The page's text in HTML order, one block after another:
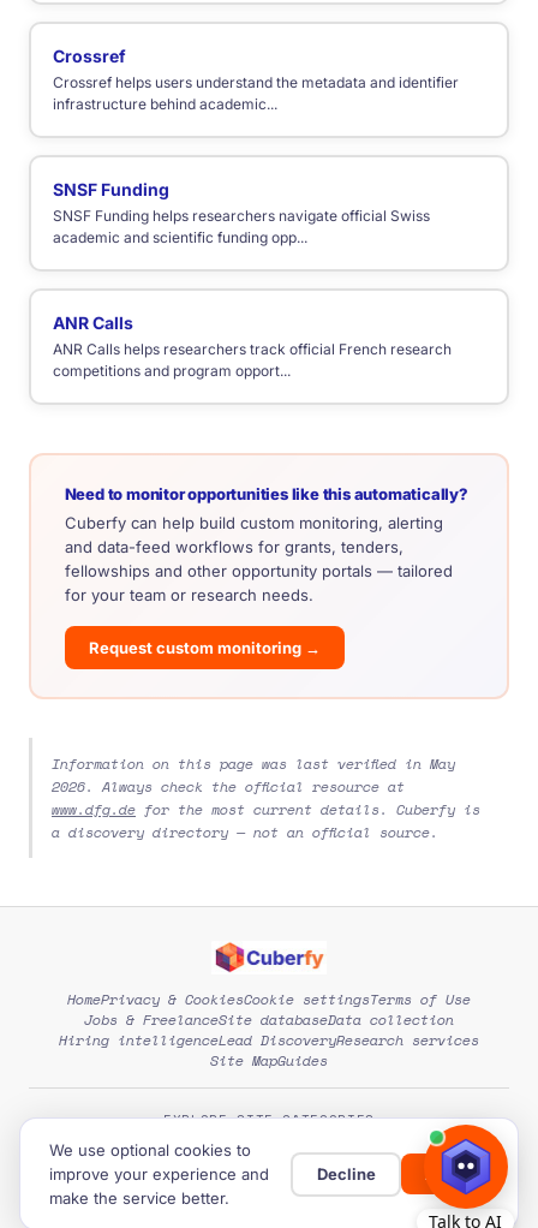
Crossref
Crossref helps users understand the metadata and identifier
infrastructure behind academic...
SNSF Funding
SNSF Funding helps researchers navigate official Swiss
academic and scientific funding opp...
ANR Calls
ANR Calls helps researchers track official French research
competitions and program opport...
Need to monitor opportunities like this automatically?
Cuberfy can help build custom monitoring, alerting
and data-feed workflows for grants, tenders,
fellowships and other opportunity portals — tailored
for your team or research needs.
Request custom monitoring →
Information on this page was last verified in May
2026. Always check the official resource at
www.dfg.de for the most current details. Cuberfy is
a discovery directory — not an official source.
We use optional cookies to
improve your experience and
make the service better.
Decline Allow
HomePrivacy & CookiesCookie settingsTerms of Use
Jobs & FreelanceSite databaseData collection
Hiring intelligenceLead DiscoveryResearch services
Site MapGuides
EXPLORE SITE CATEGORIES
© 2026Cuberfy . Free directory of global opportunities.